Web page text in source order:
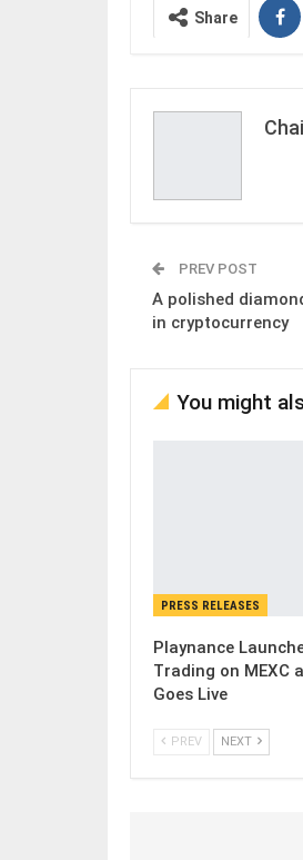
Share
PREV POST
A polished
in cryptocurrency
You might
PRESS RELEASES
Playnance
Trading on MEXC
Goes Live
PREV NEXT